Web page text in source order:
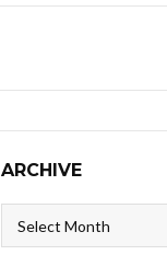
ARCHIVE